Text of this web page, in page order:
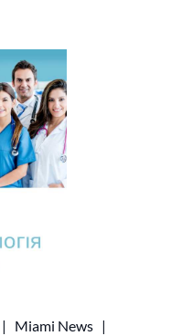
| Miami News |